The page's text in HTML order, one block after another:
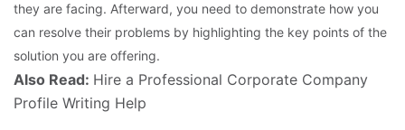
they are facing. Afterward, you need to demonstrate how you
can resolve their problems by highlighting the key points of the
solution you are offering.
Also Read: Hire a Professional Corporate Company
Profile Writing Help